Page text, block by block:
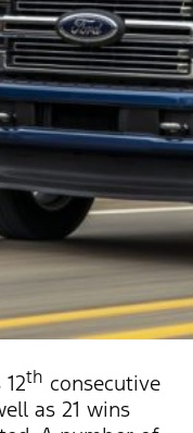
th consecutive
as 21 wins